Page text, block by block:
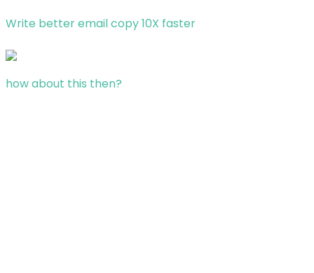
Write better email copy 10X faster
how about this then?